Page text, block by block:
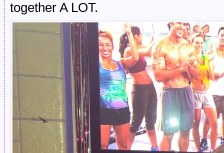
together A LOT.